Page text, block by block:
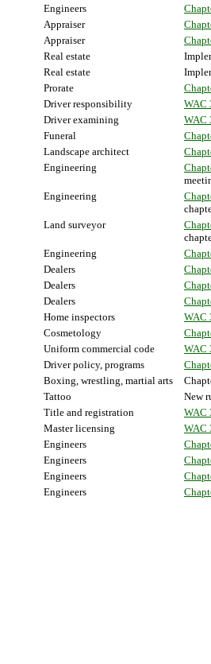
Engineers
Appraiser
Appraiser
Real estate
Real estate
Prorate
Driver responsibility
WAC
Driver examining
WAC
Funeral
Landscape architect
Engineering
Engineering
Land surveyor
Engineering
Dealers
Dealers
Dealers
Home inspectors
WAC
Cosmetology
Uniform commercial code
WAC
Driver policy, programs
Boxing, wrestling, martial arts
Tattoo
New
Title and registration
WAC
Master licensing
WAC
Engineers
Engineers
Engineers
Engineers